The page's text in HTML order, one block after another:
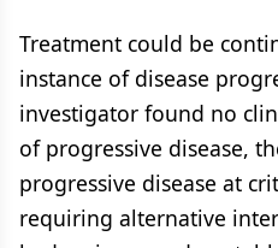
Treatment could be
instance of disease
investigator found no
of progressive disease,
progressive disease at
requiring alternative